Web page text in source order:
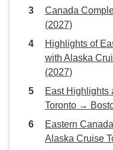
Canada
(2027)
Highlights of
with Alaska
(2027)
East Highlights
Toronto →
Eastern
Alaska Cruise